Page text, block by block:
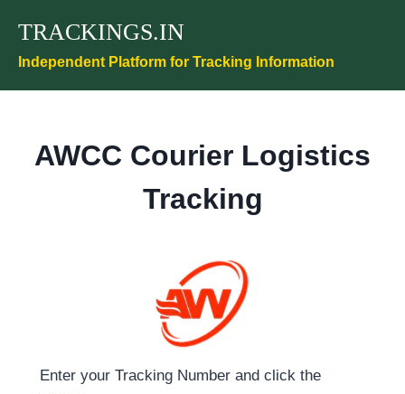
content
TRACKINGS.IN
Independent Platform for Tracking Information
AWCC Courier Logistics
Tracking
Enter your Tracking Number and click the